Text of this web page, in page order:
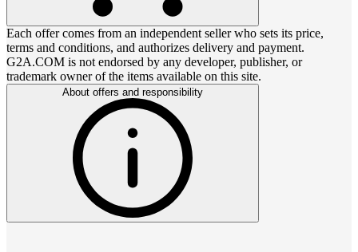
Each offer comes from an independent seller who sets its price,
terms and conditions, and authorizes delivery and payment.
G2A.COM is not endorsed by any developer, publisher, or
trademark owner of the items available on this site.
About offers and responsibility